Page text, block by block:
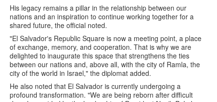
His legacy remains a pillar in the relationship between our
nations and an inspiration to continue working together for a
shared future, the official noted.
"El Salvador's Republic Square is now a meeting point, a place
of exchange, memory, and cooperation. That is why we are
delighted to inaugurate this space that strengthens the ties
between our nations and, above all, with the city of Ramla, the
city of the world in Israel," the diplomat added.
He also noted that El Salvador is currently undergoing a
profound transformation. "We are being reborn after difficult